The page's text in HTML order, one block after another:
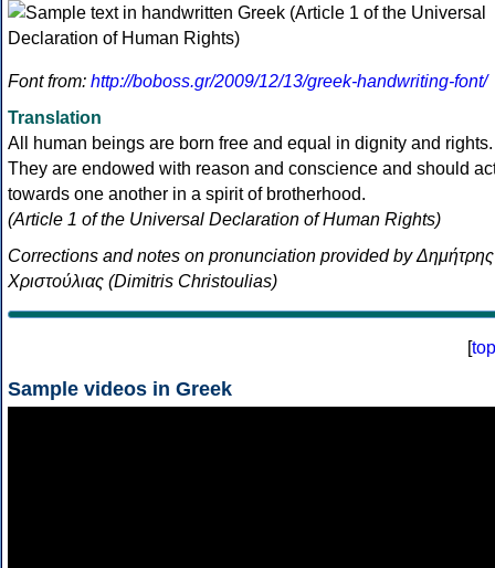
Font from: http://boboss.gr/2009/12/13/greek-handwriting-font/
Translation
All human beings are born free and equal in dignity and rights.
They are endowed with reason and conscience and should
towards one another in a spirit of brotherhood.
(Article 1 of the Universal Declaration of Human Rights)
Corrections and notes on pronunciation provided by Δημήτρης
Χριστούλιας (Dimitris Christoulias)
[top
Sample videos in Greek